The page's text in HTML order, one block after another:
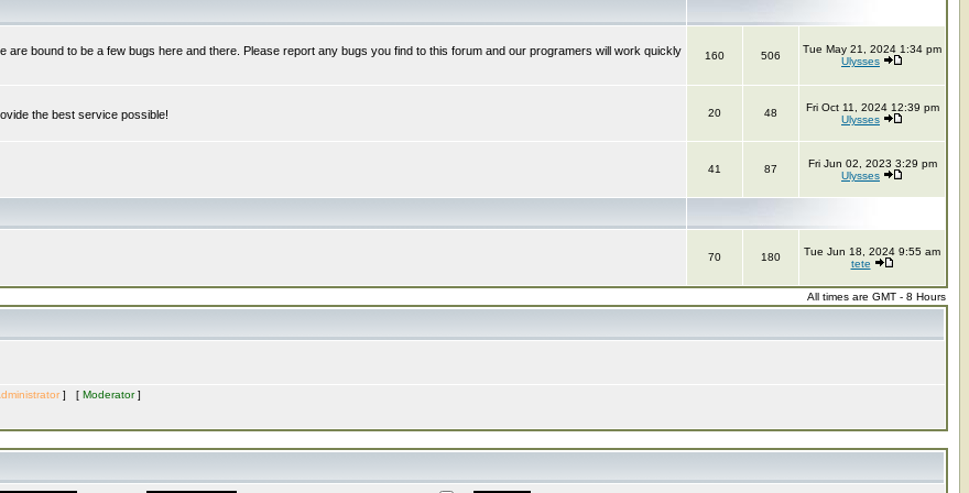
bound to be a few bugs here and there. Please report any bugs you find to this forum and our programers will work quickly
160 506
Tue May 21, 2024 1:34 pm
Ulysses
the best service possible! 20 48
Fri Oct 11, 2024 12:39 pm
Ulysses
41 87
Fri Jun 02, 2023 3:29 pm
Ulysses
70 180
Tue Jun 18, 2024 9:55 am
tete
All times are GMT - 8 Hours
] [ Moderator]